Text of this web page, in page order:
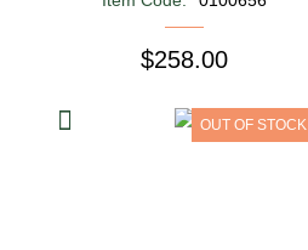
$258.00
OUT OF STOCK